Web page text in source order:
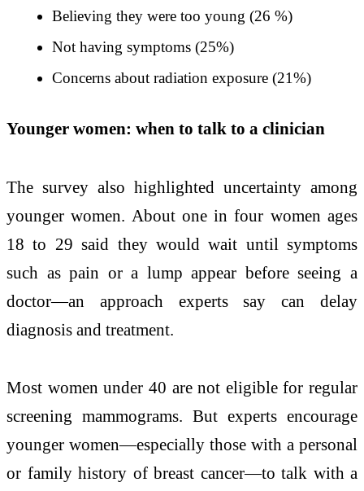
Believing they were too young (26 %)
Not having symptoms (25%)
Concerns about radiation exposure (21%)
Younger women: when to talk to a clinician
The survey also highlighted uncertainty among
younger women. About one in four women ages
18 to 29 said they would wait until symptoms
such as pain or a lump appear before seeing a
doctor—an approach experts say can delay
diagnosis and treatment.
Most women under 40 are not eligible for regular
screening mammograms. But experts encourage
younger women—especially those with a personal
or family history of breast cancer—to talk with a